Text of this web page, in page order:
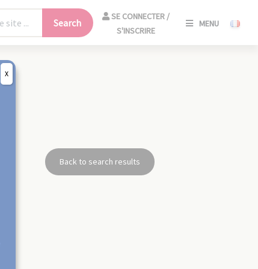
Search
SE CONNECTER /
S'INSCRIRE
MENU
Back to search results
X